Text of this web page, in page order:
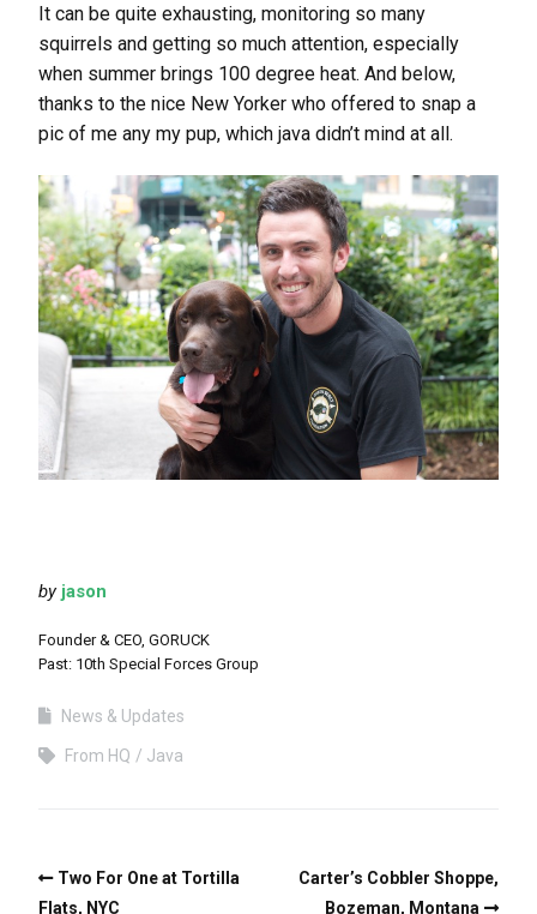
It can be quite exhausting, monitoring so many
squirrels and getting so much attention, especially
when summer brings 100 degree heat. And below,
thanks to the nice New Yorker who offered to snap a
pic of me any my pup, which java didn’t mind at all.
by jason
Founder & CEO, GORUCK
Past: 10th Special Forces Group
News & Updates
From HQ Java
Two For One at Tortilla
Flats, NYC
Carter’s Cobbler Shoppe,
Bozeman, Montana